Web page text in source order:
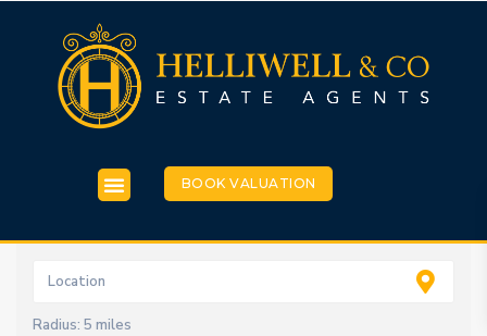
BOOK VALUATION
Radius: 5 miles